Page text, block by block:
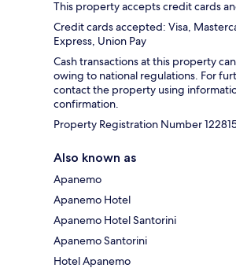
This property accepts credit cards
Credit cards accepted: Visa,
Express, Union Pay
Cash transactions at this property
owing to national regulations. For
contact the property using
confirmation.
Property Registration Number
Also known as
Apanemo
Apanemo Hotel
Apanemo Hotel Santorini
Apanemo Santorini
Hotel Apanemo